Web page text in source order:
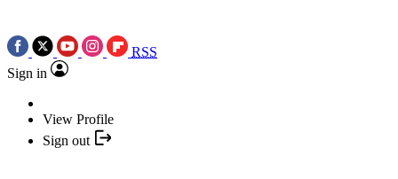
RSS
Sign in
View Profile
Sign out